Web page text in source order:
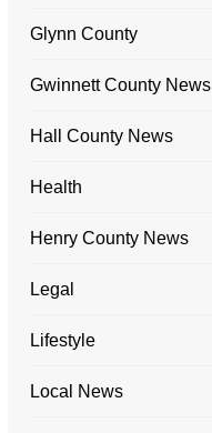
Glynn County
Gwinnett County News
Hall County News
Health
Henry County News
Legal
Lifestyle
Local News